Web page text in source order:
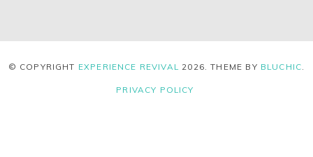
© COPYRIGHT EXPERIENCE REVIVAL 2026. THEME BY BLUCHIC.
PRIVACY POLICY